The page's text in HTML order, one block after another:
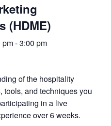
(HDME)
pm-3:00 pm
of the hospitality
tools, and techniques you
in a live
over 6 weeks.